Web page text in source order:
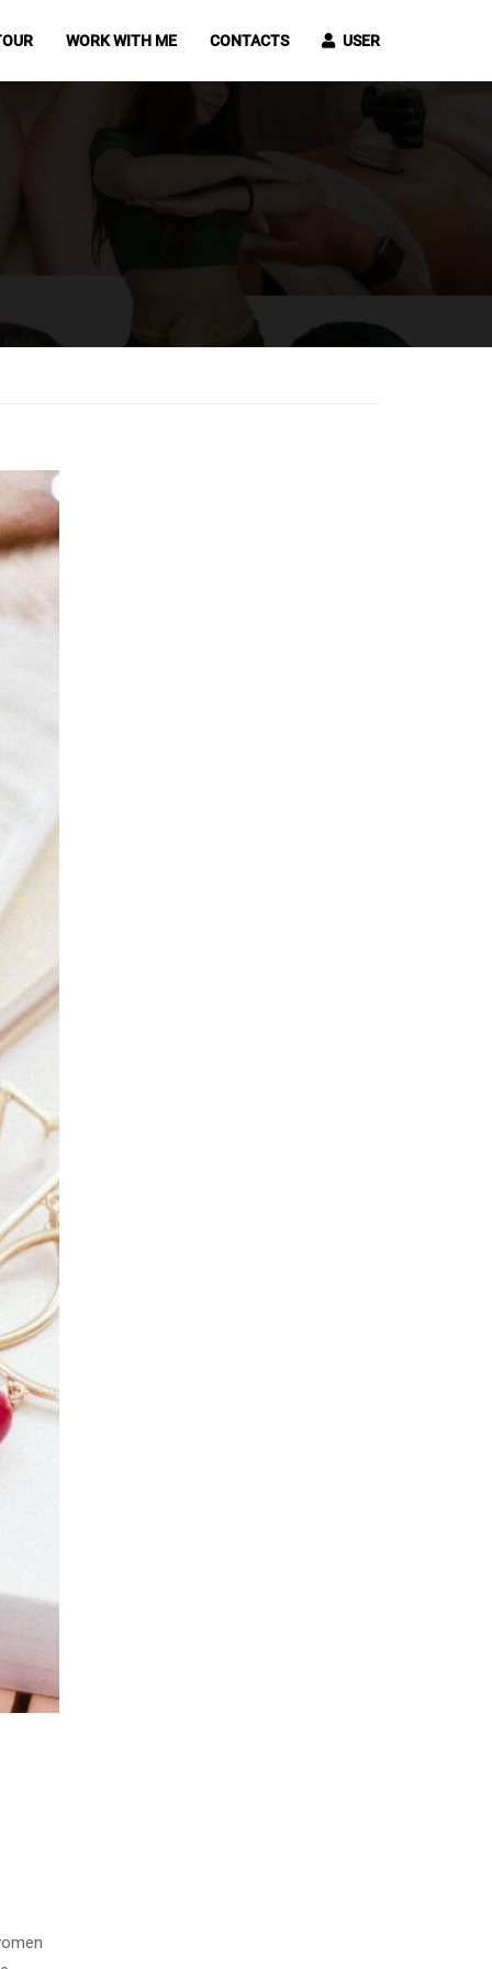
WORK WITH ME CONTACTS USER